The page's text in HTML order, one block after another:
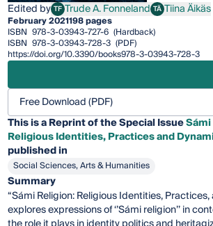
Edited by TFTrude A. Fonneland
Trude A. Fonneland TÄTiina Äikäs
Tiina Äikäs
February 2021198 pages
ISBN 978-3-03943-727-6 (Hardback)
ISBN 978-3-03943-728-3 (PDF)
https://doi.org/10.3390/books978-3-03943-728-3
Free Download (PDF)
This is a Reprint of the Special Issue
Religious Identities, Practices and
published in
Social Sciences, Arts & Humanities
Summary
“Sámi Religion: Religious Identities,
explores expressions of ‘’Sámi religion’’ in